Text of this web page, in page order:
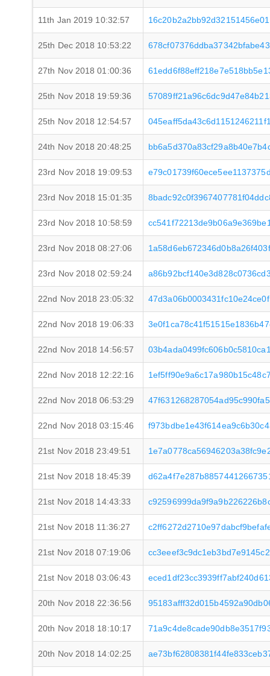
11th Jan 2019 10:32:57
25th Dec 2018 10:53:22
27th Nov 2018 01:00:36
25th Nov 2018 19:59:36
25th Nov 2018 12:54:57
24th Nov 2018 20:48:25
23rd Nov 2018 19:09:53
23rd Nov 2018 15:01:35
23rd Nov 2018 10:58:59
23rd Nov 2018 08:27:06
23rd Nov 2018 02:59:24
22nd Nov 2018 23:05:32
22nd Nov 2018 19:06:33
22nd Nov 2018 14:56:57
22nd Nov 2018 12:22:16
22nd Nov 2018 06:53:29
22nd Nov 2018 03:15:46
21st Nov 2018 23:49:51
21st Nov 2018 18:45:39
21st Nov 2018 14:43:33
21st Nov 2018 11:36:27
21st Nov 2018 07:19:06
21st Nov 2018 03:06:43
20th Nov 2018 22:36:56
20th Nov 2018 18:10:17
20th Nov 2018 14:02:25